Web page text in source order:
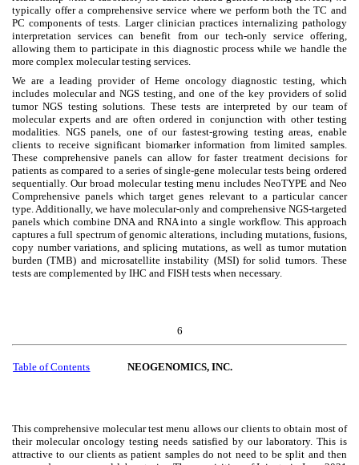
typically offer a comprehensive service where we perform both the TC and
PC components of tests. Larger clinician practices internalizing pathology
interpretation services can benefit from our tech-only service offering,
allowing them to participate in this diagnostic process while we handle the
more complex molecular testing services.
We are a leading provider of Heme oncology diagnostic testing, which
includes molecular and NGS testing, and one of the key providers of solid
tumor NGS testing solutions. These tests are interpreted by our team of
molecular experts and are often ordered in conjunction with other testing
modalities. NGS panels, one of our fastest-growing testing areas, enable
clients to receive significant biomarker information from limited samples.
These comprehensive panels can allow for faster treatment decisions for
patients as compared to a series of single-gene molecular tests being ordered
sequentially. Our broad molecular testing menu includes NeoTYPE and Neo
Comprehensive panels which target genes relevant to a particular cancer
type. Additionally, we have molecular-only and comprehensive NGS-targeted
panels which combine DNA and RNA into a single workflow. This approach
captures a full spectrum of genomic alterations, including mutations, fusions,
copy number variations, and splicing mutations, as well as tumor mutation
burden (TMB) and microsatellite instability (MSI) for solid tumors. These
tests are complemented by IHC and FISH tests when necessary.
6
Table of Contents NEOGENOMICS, INC.
This comprehensive molecular test menu allows our clients to obtain most of
their molecular oncology testing needs satisfied by our laboratory. This is
attractive to our clients as patient samples do not need to be split and then